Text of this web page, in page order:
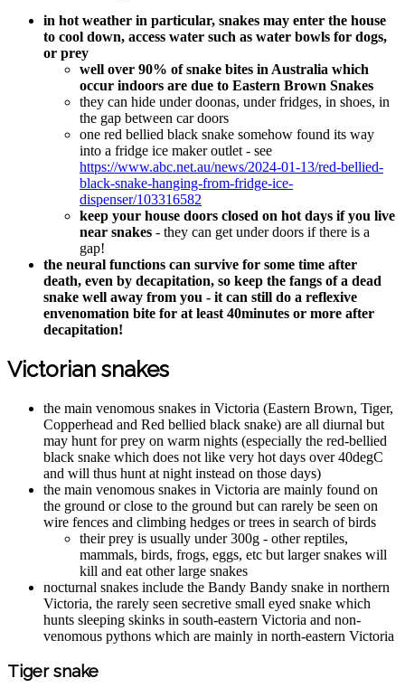
in hot weather in particular, snakes may enter the house
to cool down, access water such as water bowls for dogs,
or prey
well over 90% of snake bites in Australia which
occur indoors are due to Eastern Brown Snakes
they can hide under doonas, under fridges, in shoes, in
the gap between car doors
one red bellied black snake somehow found its way
into a fridge ice maker outlet - see
https://www.abc.net.au/news/2024-01-13/red-bellied-
black-snake-hanging-from-fridge-ice-
dispenser/103316582
keep your house doors closed on hot days if you live
near snakes - they can get under doors if there is a
gap!
the neural functions can survive for some time after
death, even by decapitation, so keep the fangs of a dead
snake well away from you - it can still do a reflexive
envenomation bite for at least 40minutes or more after
decapitation!
Victorian snakes
the main venomous snakes in Victoria (Eastern Brown, Tiger,
Copperhead and Red bellied black snake) are all diurnal but
may hunt for prey on warm nights (especially the red-bellied
black snake which does not like very hot days over 40degC
and will thus hunt at night instead on those days)
the main venomous snakes in Victoria are mainly found on
the ground or close to the ground but can rarely be seen on
wire fences and climbing hedges or trees in search of birds
their prey is usually under 300g - other reptiles,
mammals, birds, frogs, eggs, etc but larger snakes will
kill and eat other large snakes
nocturnal snakes include the Bandy Bandy snake in northern
Victoria, the rarely seen secretive small eyed snake which
hunts sleeping skinks in south-eastern Victoria and non-
venomous pythons which are mainly in north-eastern Victoria
Tiger snake